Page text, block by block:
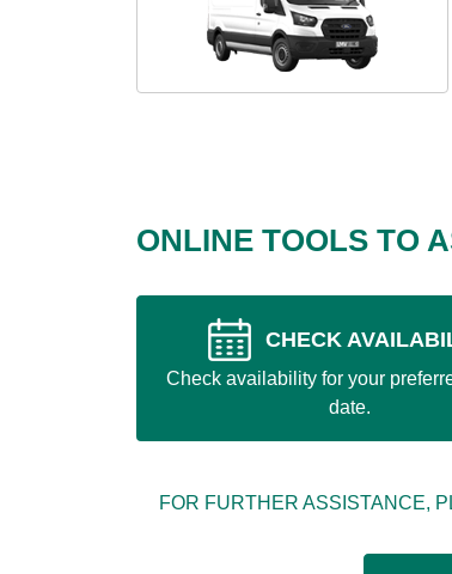
ONLINE TOOLS TO
CHECK
Check availability for your
date.
FOR FURTHER ASSISTANCE,